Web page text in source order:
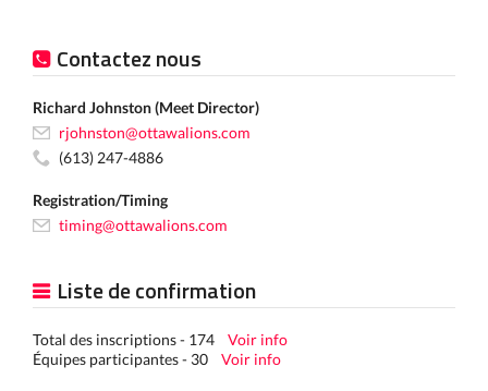
Contactez nous
Richard Johnston (Meet Director)
rjohnston@ottawalions.com
(613) 247-4886
Registration/Timing
timing@ottawalions.com
Liste de confirmation
Total des inscriptions - 174 Voir info
Équipes participantes - 30 Voir info